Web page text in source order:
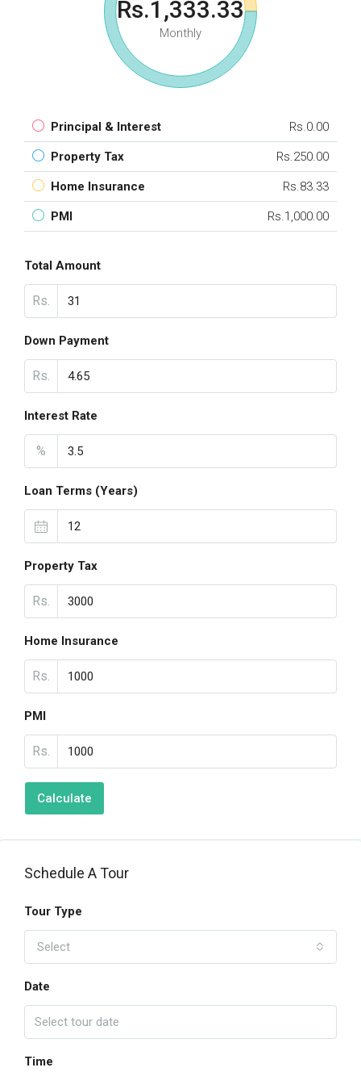
Rs.1,333.33
Monthly
Principal & Interest Rs.0.00
Property Tax Rs.250.00
Home Insurance Rs.83.33
PMI Rs.1,000.00
Total Amount
Rs.
Down Payment
Rs.
Interest Rate
%
Loan Terms (Years)
Property Tax
Rs.
Home Insurance
Rs.
PMI
Rs.
Calculate
Schedule A Tour
Tour Type
Select
Date
Time